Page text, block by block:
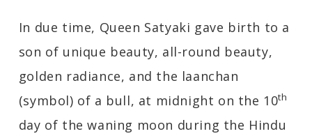
In due time, Queen Satyaki gave birth to a
son of unique beauty, all-round beauty,
golden radiance, and the laanchan
(symbol) of a bull, at midnight on the 10th
day of the waning moon during the Hindu